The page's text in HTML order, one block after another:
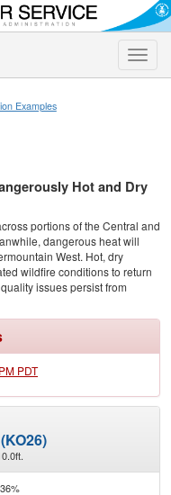
Toggle
Examples
Hot and Dry
portions of the Central and
dangerous heat will
West. Hot, dry
wildfire conditions to return
issues persist from
PDT
36%